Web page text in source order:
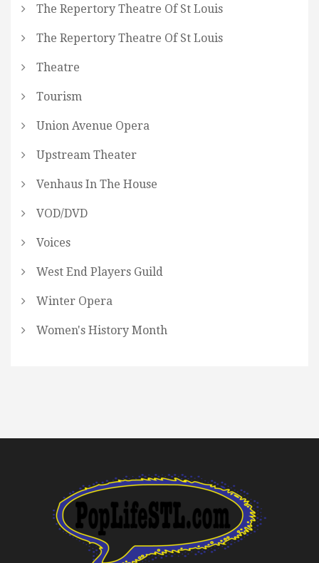
The Repertory Theatre Of St Louis
The Repertory Theatre Of St Louis
Theatre
Tourism
Union Avenue Opera
Upstream Theater
Venhaus In The House
VOD/DVD
Voices
West End Players Guild
Winter Opera
Women's History Month